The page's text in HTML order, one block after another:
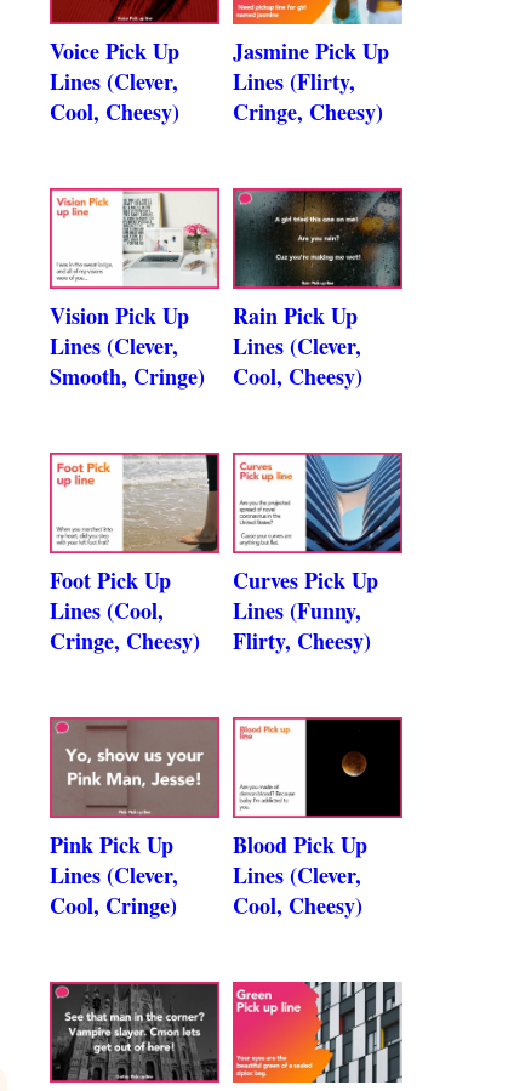
Voice Pick Up
Lines (Clever,
Cool, Cheesy)
Jasmine Pick Up
Lines (Flirty,
Cringe, Cheesy)
Vision Pick Up
Lines (Clever,
Smooth, Cringe)
Rain Pick Up
Lines (Clever,
Cool, Cheesy)
Foot Pick Up
Lines (Cool,
Cringe, Cheesy)
Curves Pick Up
Lines (Funny,
Flirty, Cheesy)
Pink Pick Up
Lines (Clever,
Cool, Cringe)
Blood Pick Up
Lines (Clever,
Cool, Cheesy)